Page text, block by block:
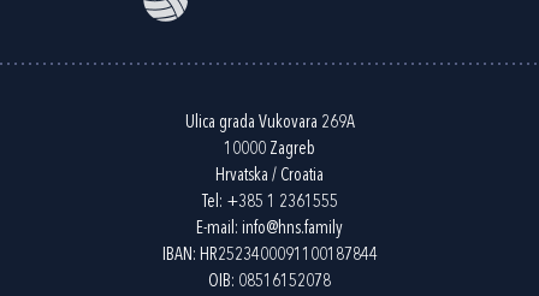
Ulica grada Vukovara 269A
10000 Zagreb
Hrvatska / Croatia
Tel: +385 1 2361555
E-mail: info@hns.family
IBAN: HR2523400091100187844
OIB: 08516152078